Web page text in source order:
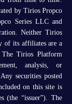
by Tirios Propco
Series LLC and
Neither Tirios
of its affiliates are a
The Tirios Platform
analysis, or
securities posted
on this site is
(the “issuer”). The